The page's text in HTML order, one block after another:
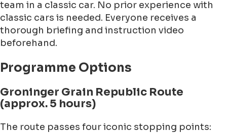
team in a classic car. No prior experience with
classic cars is needed. Everyone receives a
thorough briefing and instruction video
beforehand.
Programme Options
Groninger Grain Republic Route
(approx. 5 hours)
The route passes four iconic stopping points: